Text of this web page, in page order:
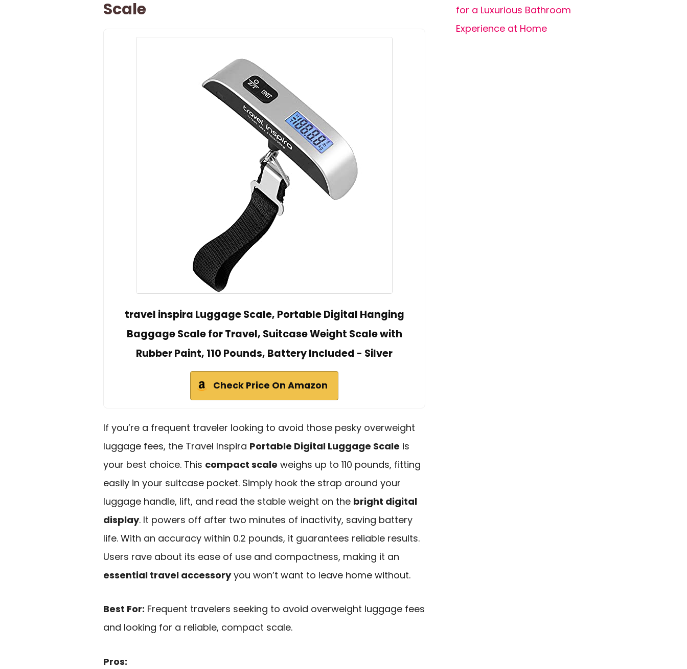
Scale
travel inspira Luggage Scale, Portable Digital Hanging
Baggage Scale for Travel, Suitcase Weight Scale with
Rubber Paint, 110 Pounds, Battery Included - Silver
Check Price On Amazon
If you’re a frequent traveler looking to avoid those pesky overweight
luggage fees, the Travel Inspira Portable Digital Luggage Scale is
your best choice. This compact scale weighs up to 110 pounds, fitting
easily in your suitcase pocket. Simply hook the strap around your
luggage handle, lift, and read the stable weight on the bright digital
display. It powers off after two minutes of inactivity, saving battery
life. With an accuracy within 0.2 pounds, it guarantees reliable results.
Users rave about its ease of use and compactness, making it an
essential travel accessoryyou won’t want to leave home without.
Best For: Frequent travelers seeking to avoid overweight luggage fees
and looking for a reliable, compact scale.
Pros:
for a Luxurious Bathroom
Experience at Home